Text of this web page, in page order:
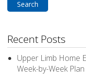
Recent Posts
Upper Limb Home
Week-by-Week Plan